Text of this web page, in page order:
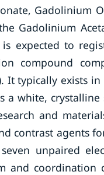
Gadolinium
Gadolinium
expected to
compound
It typically exists
a white,
and
contrast agents
unpaired
and coordination